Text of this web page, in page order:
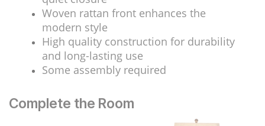
Woven rattan front enhances the
modern style
High quality construction for durability
and long-lasting use
Some assembly required
Complete the Room